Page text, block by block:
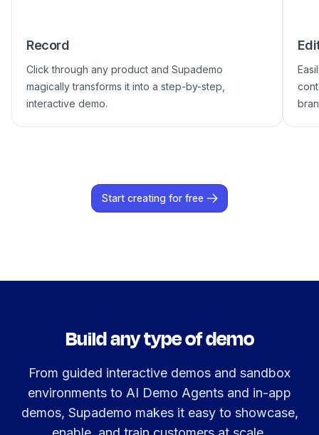
Record
Click through any product and Supademo
magically transforms it into a step-by-step,
interactive demo.
Start creating for free
Build any type of demo
From guided interactive demos and sandbox
environments to AI Demo Agents and in-app
demos, Supademo makes it easy to showcase,